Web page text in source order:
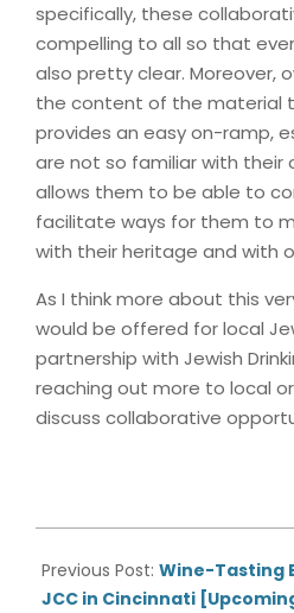
specifically, these
compelling to all so that
also pretty clear. Moreover,
the content of the material
provides an easy on-ramp,
are not so familiar with their
allows them to be able to
facilitate ways for them to
with their heritage and with
As I think more about this
would be offered for local
partnership with Jewish
reaching out more to local
discuss collaborative
11-
01
Previous Post: Wine-Tasting
JCC in Cincinnati